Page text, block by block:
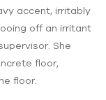
accent, irritably
off an irritant
She
floor,
floor.